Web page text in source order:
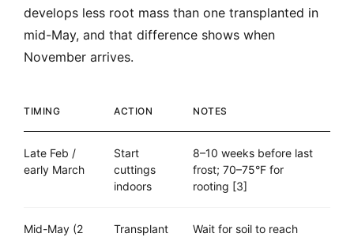
develops less root mass than one transplanted in
mid-May, and that difference shows when
November arrives.
TIMING ACTION NOTES
Late Feb /
early March
Start
cuttings
indoors
8–10 weeks before last
frost; 70–75°F for
rooting [3]
Mid-May (2
Transplant
Wait for soil to reach